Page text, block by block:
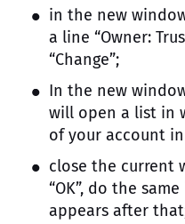
in the new
a line “Owner:
“Change”;
In the new
will open a list in
of your account
close the current
“OK”, do the
appears after